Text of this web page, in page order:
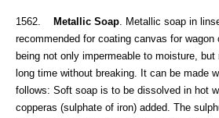
1562. Metallic Soap . Metallic soap in
recommended for coating canvas for
being not only impermeable to moisture,
long time without breaking. It can be made
follows: Soft soap is to be dissolved in hot
copperas (sulphate of iron) added. The